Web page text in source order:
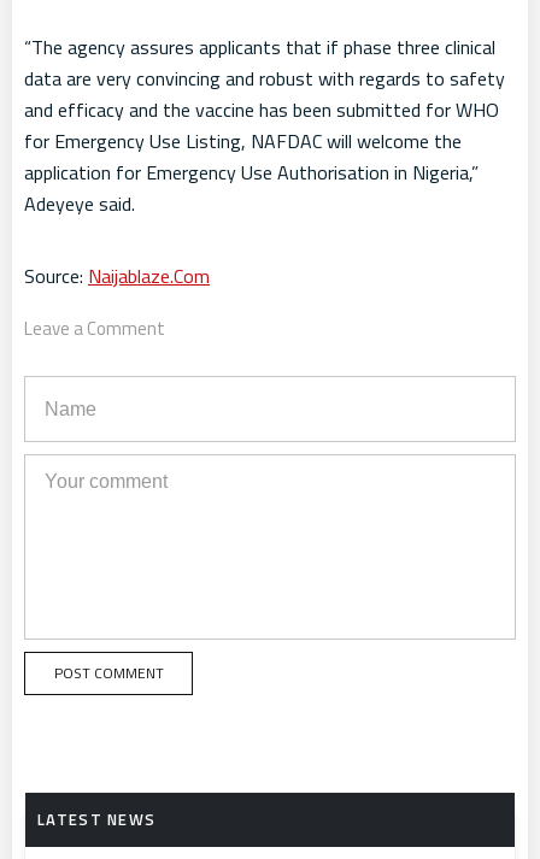
“The agency assures applicants that if phase three clinical
data are very convincing and robust with regards to safety
and efficacy and the vaccine has been submitted for WHO
for Emergency Use Listing, NAFDAC will welcome the
application for Emergency Use Authorisation in Nigeria,”
Adeyeye said.
Source: Naijablaze.Com
Leave a Comment